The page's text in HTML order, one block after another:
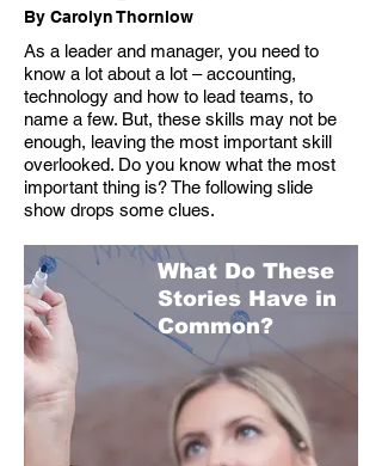
By Carolyn Thornlow
As a leader and manager, you need to
know a lot about a lot – accounting,
technology and how to lead teams, to
name a few. But, these skills may not be
enough, leaving the most important skill
overlooked. Do you know what the most
important thing is? The following slide
show drops some clues.
What Do These
Stories Have in
Common?